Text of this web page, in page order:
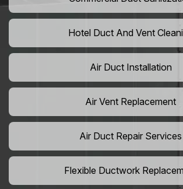
Hotel Duct And Vent
Air Duct Installation
Air Vent Replacement
Air Duct Repair Services
Flexible Ductwork